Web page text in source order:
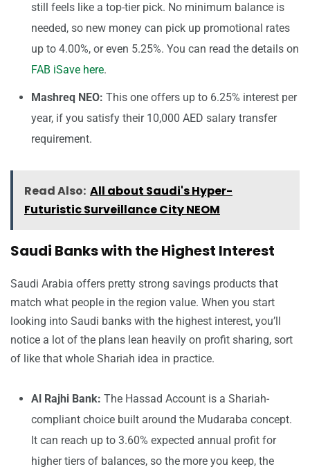
still feels like a top-tier pick. No minimum balance is
needed, so new money can pick up promotional rates
up to 4.00%, or even 5.25%. You can read the details on
FAB iSave here.
Mashreq NEO: This one offers up to 6.25% interest per
year, if you satisfy their 10,000 AED salary transfer
requirement.
Read Also: All about Saudi's Hyper-
Futuristic Surveillance City NEOM
Saudi Banks with the Highest Interest
Saudi Arabia offers pretty strong savings products that
match what people in the region value. When you start
looking into Saudi banks with the highest interest, you’ll
notice a lot of the plans lean heavily on profit sharing, sort
of like that whole Shariah idea in practice.
Al Rajhi Bank: The Hassad Account is a Shariah-
compliant choice built around the Mudaraba concept.
It can reach up to 3.60% expected annual profit for
higher tiers of balances, so the more you keep, the